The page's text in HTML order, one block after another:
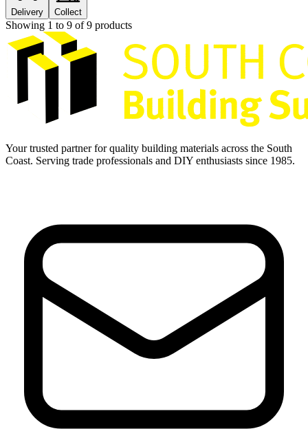
Delivery Collect
Showing 1 to 9 of9 products
Your trusted partner for quality building materials across the South
Coast. Serving trade professionals and DIY enthusiasts since 1985.